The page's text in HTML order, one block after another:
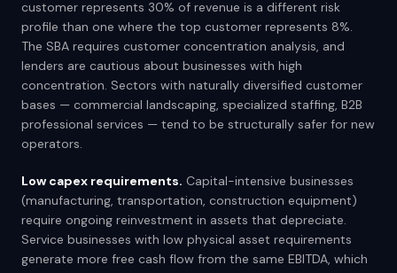
customer represents 30% of revenue is a different risk
profile than one where the top customer represents 8%.
The SBA requires customer concentration analysis, and
lenders are cautious about businesses with high
concentration. Sectors with naturally diversified customer
bases — commercial landscaping, specialized staffing, B2B
professional services — tend to be structurally safer for new
operators.
Low capex requirements. Capital-intensive businesses
(manufacturing, transportation, construction equipment)
require ongoing reinvestment in assets that depreciate.
Service businesses with low physical asset requirements
generate more free cash flow from the same EBITDA, which